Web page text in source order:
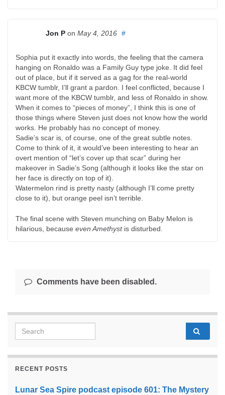
Jon P on May 4, 2016 #
Sophia put it exactly into words, the feeling that the camera
hanging on Ronaldo was a Family Guy type joke. It did feel
out of place, but if it served as a gag for the real-world
KBCW tumblr, I’ll grant a pardon. I feel conflicted, because I
want more of the KBCW tumblr, and less of Ronaldo in show.
When it comes to “pieces of money”, I think this is one of
those things where Steven just does not know how the world
works. He probably has no concept of money.
Sadie’s scar is, of course, one of the great subtle notes.
Come to think of it, it would’ve been interesting to hear an
overt mention of “let’s cover up that scar” during her
makeover in Sadie’s Song (although it looks like the star on
her face is directly on top of it).
Watermelon rind is pretty nasty (although I’ll come pretty
close to it), but orange peel isn’t terrible.
The final scene with Steven munching on Baby Melon is
hilarious, because even Amethystis disturbed.
Comments have been disabled.
Search for:
RECENT POSTS
Lunar Sea Spire podcast episode 601: The Mystery